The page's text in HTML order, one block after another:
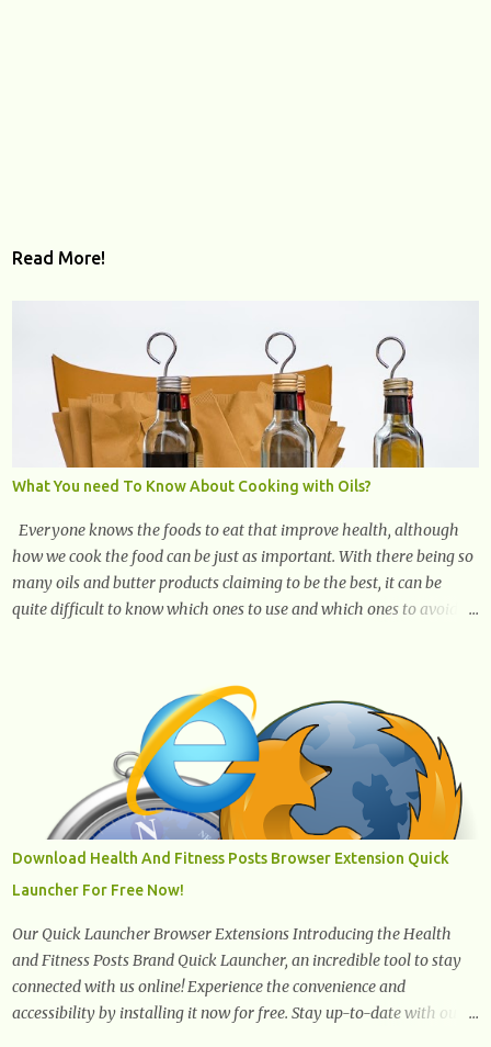
Read More!
What You need To Know About Cooking with Oils?
Everyone knows the foods to eat that improve health, although
how we cook the food can be just as important. With there being so
many oils and butter products claiming to be the best, it can be
quite difficult to know which ones to use and which ones to avoid. 1.
The oil is low in saturated fat, high in monounsaturated fat, and
offers the best fatty acid composition when compared to other oils.
You can use canola oil in sauteing, as a marinade and even in low
temperature stir frying. It has a bland flavor, which makes it a
great oil for foods that contain many spices. Unlike other oils, this
one won't interfere with the taste of your meal. 2. Olive oil. olive oil
offers a very distinct flavor with plenty of heart healthy
ingredients. The oil is rich in monounsaturated fat, helps to lower
cholesterol levels and redu...
Download Health And Fitness Posts Browser Extension Quick
Launcher For Free Now!
Our Quick Launcher Browser Extensions Introducing the Health
and Fitness Posts Brand Quick Launcher, an incredible tool to stay
connected with us online! Experience the convenience and
accessibility by installing it now for free. Stay up-to-date with our